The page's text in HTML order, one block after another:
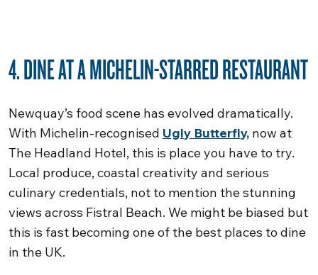
4. DINE AT A MICHELIN-STARRED RESTAURANT
Newquay’s food scene has evolved dramatically.
With Michelin-recognised Ugly Butterfly, now at
The Headland Hotel, this is place you have to try.
Local produce, coastal creativity and serious
culinary credentials, not to mention the stunning
views across Fistral Beach. We might be biased but
this is fast becoming one of the best places to dine
in the UK.